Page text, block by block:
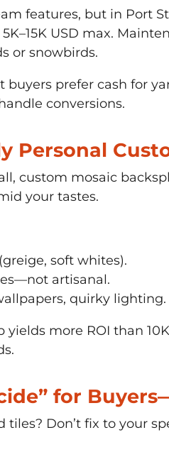
features, but in Port
USD max.
or snowbirds.
buyers prefer cash for
conversions.
Personal
custom mosaic
your tastes.
soft whites).
artisanal.
quirky lighting.
yields more ROI than
for
tiles? Don’t fix to your